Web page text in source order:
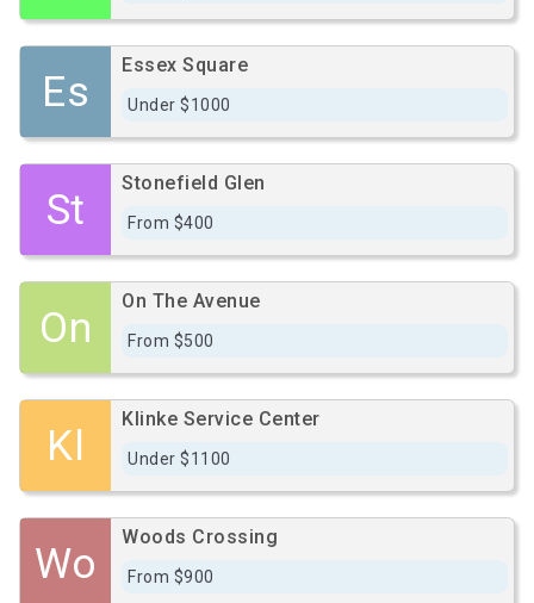
Es
Essex Square
Under $1000
St
Stonefield Glen
From $400
On
On The Avenue
From $500
Kl
Klinke Service Center
Under $1100
Wo
Woods Crossing
From $900